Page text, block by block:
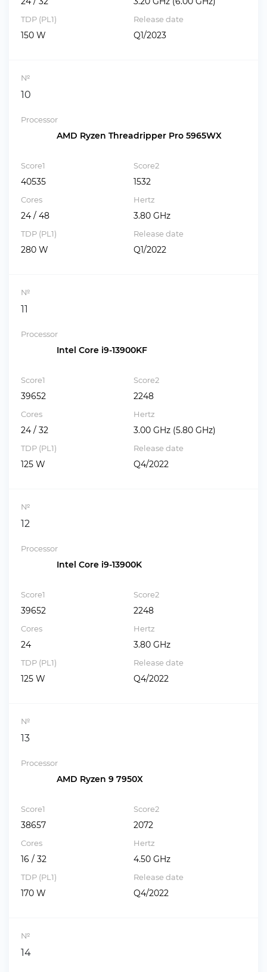
TDP (PL1)
150 W
Release date
Q1/2023
№
10
Processor
AMD Ryzen Threadripper Pro 5965WX
Score1
40535
Score2
1532
Cores
24 / 48
Hertz
3.80 GHz
TDP (PL1)
280 W
Release date
Q1/2022
№
11
Processor
Intel Core i9-13900KF
Score1
39652
Score2
2248
Cores
24 / 32
Hertz
3.00 GHz (5.80 GHz)
TDP (PL1)
125 W
Release date
Q4/2022
№
12
Processor
Intel Core i9-13900K
Score1
39652
Score2
2248
Cores
24
Hertz
3.80 GHz
TDP (PL1)
125 W
Release date
Q4/2022
№
13
Processor
AMD Ryzen 9 7950X
Score1
38657
Score2
2072
Cores
16 / 32
Hertz
4.50 GHz
TDP (PL1)
170 W
Release date
Q4/2022
№
14